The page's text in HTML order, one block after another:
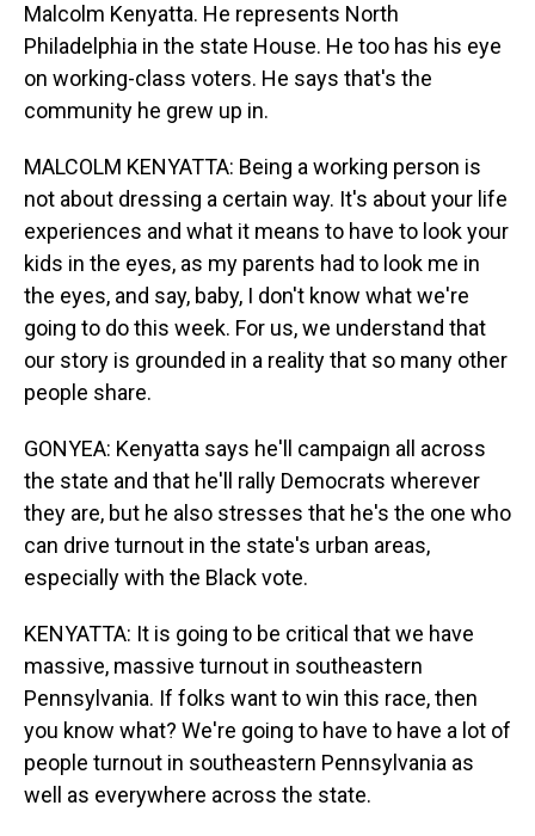
Malcolm Kenyatta. He represents North
Philadelphia in the state House. He too has his eye
on working-class voters. He says that's the
community he grew up in.
MALCOLM KENYATTA: Being a working person is
not about dressing a certain way. It's about your life
experiences and what it means to have to look your
kids in the eyes, as my parents had to look me in
the eyes, and say, baby, I don't know what we're
going to do this week. For us, we understand that
our story is grounded in a reality that so many other
people share.
GONYEA: Kenyatta says he'll campaign all across
the state and that he'll rally Democrats wherever
they are, but he also stresses that he's the one who
can drive turnout in the state's urban areas,
especially with the Black vote.
KENYATTA: It is going to be critical that we have
massive, massive turnout in southeastern
Pennsylvania. If folks want to win this race, then
you know what? We're going to have to have a lot of
people turnout in southeastern Pennsylvania as
well as everywhere across the state.